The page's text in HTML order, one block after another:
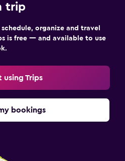
trip
organize and travel
is free — and available to use
using Trips
bookings